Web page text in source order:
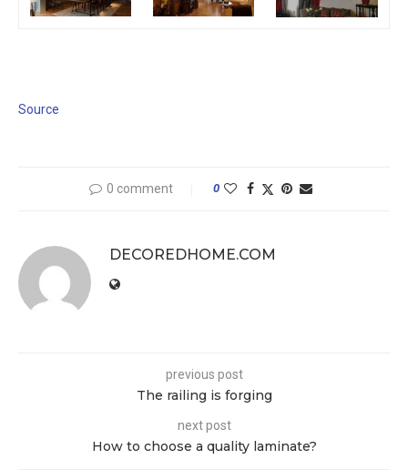
Source
0 comment 0
DECOREDHOME.COM
previous post
The railing is forging
next post
How to choose a quality laminate?